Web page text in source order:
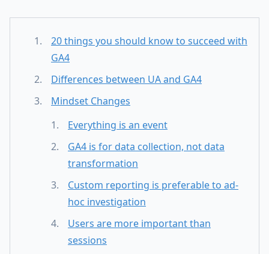
20 things you should know to succeed with
GA4
Differences between UA and GA4
Mindset Changes
Everything is an event
GA4 is for data collection, not data
transformation
Custom reporting is preferable to ad-
hoc investigation
Users are more important than
sessions